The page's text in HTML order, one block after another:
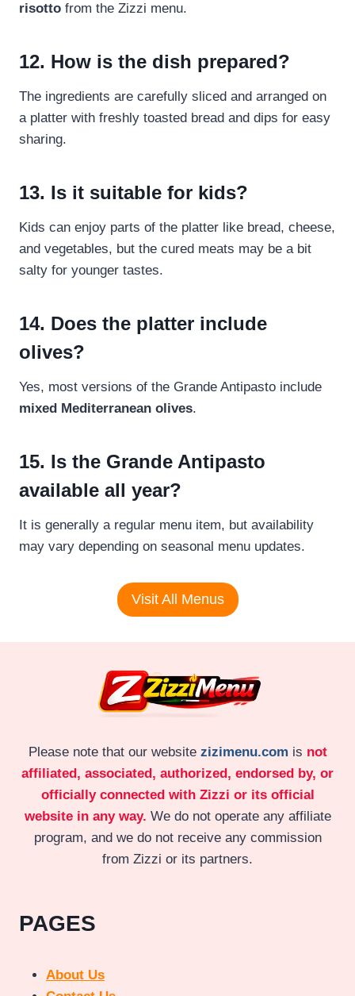
risotto from the Zizzi menu.
12. How is the dish prepared?
The ingredients are carefully sliced and arranged on
a platter with freshly toasted bread and dips for easy
sharing.
13. Is it suitable for kids?
Kids can enjoy parts of the platter like bread, cheese,
and vegetables, but the cured meats may be a bit
salty for younger tastes.
14. Does the platter include
olives?
Yes, most versions of the Grande Antipasto include
mixed Mediterranean olives.
15. Is the Grande Antipasto
available all year?
It is generally a regular menu item, but availability
may vary depending on seasonal menu updates.
Visit All Menus
Please note that our website zizimenu.com is not
affiliated, associated, authorized, endorsed by, or
officially connected with Zizzi or its official
website in any way. We do not operate any affiliate
program, and we do not receive any commission
from Zizzi or its partners.
PAGES
About Us